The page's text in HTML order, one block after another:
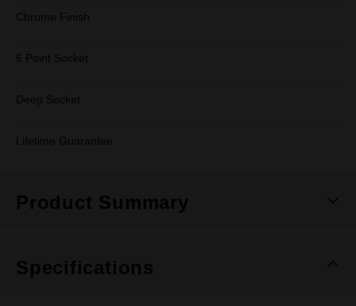
Chrome Finish
6 Point Socket
Deep Socket
Lifetime Guarantee
Product Summary
Specifications